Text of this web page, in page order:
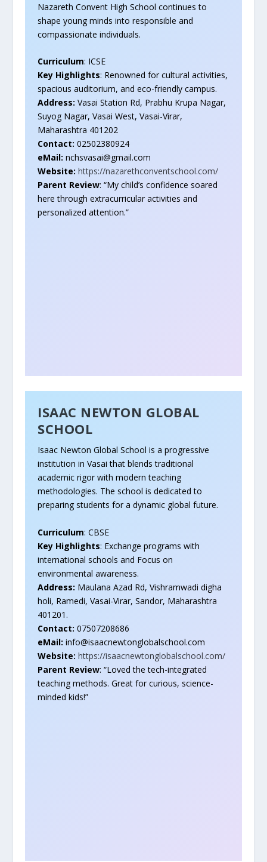
Nazareth Convent High School continues to
shape young minds into responsible and
compassionate individuals.
Curriculum: ICSE
Key Highlights: Renowned for cultural activities,
spacious auditorium, and eco-friendly campus.
Address: Vasai Station Rd, Prabhu Krupa Nagar,
Suyog Nagar, Vasai West, Vasai-Virar,
Maharashtra 401202
Contact: 02502380924
eMail: nchsvasai@gmail.com
Website: https://nazarethconventschool.com/
Parent Review: “My child’s confidence soared
here through extracurricular activities and
personalized attention.”
ISAAC NEWTON GLOBAL
SCHOOL
Isaac Newton Global School is a progressive
institution in Vasai that blends traditional
academic rigor with modern teaching
methodologies. The school is dedicated to
preparing students for a dynamic global future.
Curriculum: CBSE
Key Highlights: Exchange programs with
international schools and Focus on
environmental awareness.
Address: Maulana Azad Rd, Vishramwadi digha
holi, Ramedi, Vasai-Virar, Sandor, Maharashtra
401201.
Contact: 07507208686
eMail: info@isaacnewtonglobalschool.com
Website: https://isaacnewtonglobalschool.com/
Parent Review: “Loved the tech-integrated
teaching methods. Great for curious, science-
minded kids!”